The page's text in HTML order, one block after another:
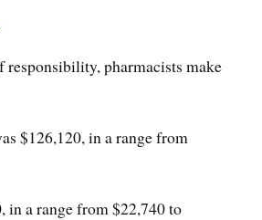
pharmacists make
$126,120, in a range from
in a range from $22,740 to